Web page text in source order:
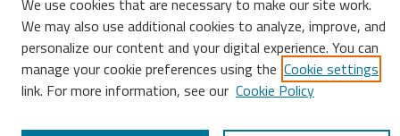
Search
Enter search terms:
We use cookies that are necessary to make our site work.
We may also use additional cookies to analyze, improve, and
personalize our content and your digital experience. You can
manage your cookie preferences using the Cookie settings
link. For more information, see our Cookie Policy